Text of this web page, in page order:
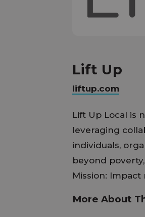
Lift Up
liftup.com
Lift Up Local is
leveraging
individuals,
beyond
Mission: Impact
More About